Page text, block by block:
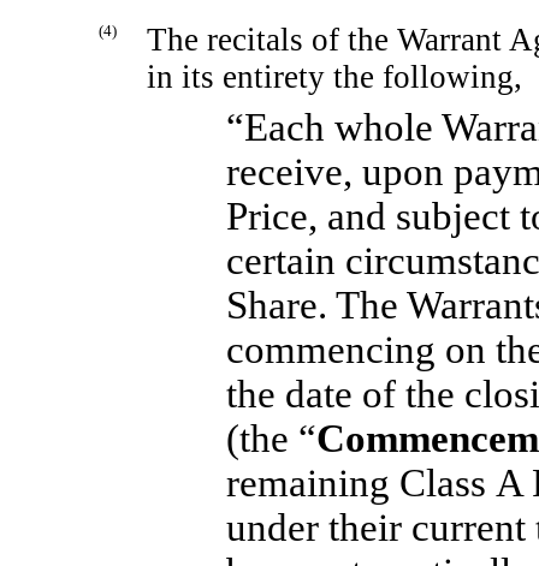
(4)
The recitals of the Warrant
in its entirety the following,
“Each whole
receive, upon
Price, and subject
certain
Share. The
commencing on
the date of the
(the “
remaining Class A
under their current